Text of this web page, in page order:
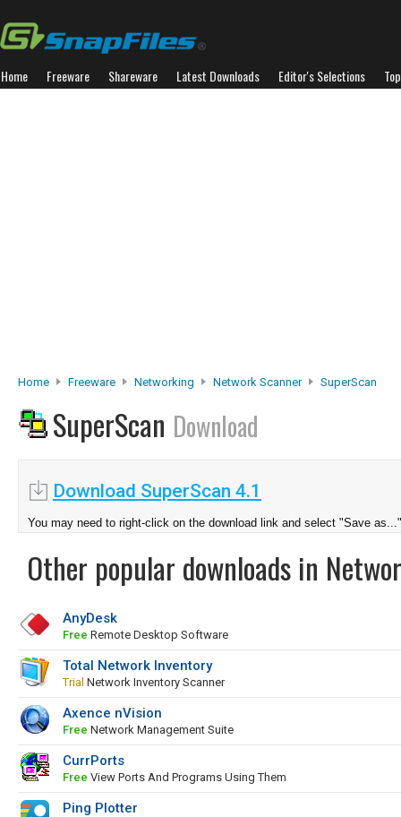
Home Freeware Shareware Latest Downloads Editor's Selections
Home Freeware Networking Network Scanner SuperScan
SuperScan Download
Download SuperScan 4.1
You may need to right-click on the download link and select "Save as..."
Other popular downloads in
AnyDesk
Free Remote Desktop Software
Total Network Inventory
Trial Network Inventory Scanner
Axence nVision
Free Network Management Suite
CurrPorts
Free View Ports And Programs Using Them
Ping Plotter